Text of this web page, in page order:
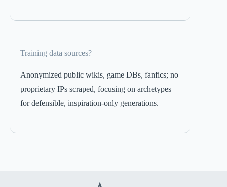
Training data sources?
Anonymized public wikis, game DBs, fanfics; no
proprietary IPs scraped, focusing on archetypes
for defensible, inspiration-only generations.